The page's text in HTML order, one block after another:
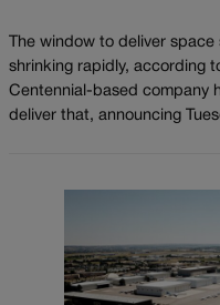
The window to deliver
shrinking rapidly, according
Centennial-based company
deliver that, announcing